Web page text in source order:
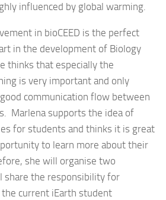
influenced by global warming.
in bioCEED is the perfect
in the development of Biology
thinks that especially the
is very important and only
communication flow between
Marlena supports the idea of
for students and thinks it is great
to learn more about their
she will organise two
share the responsibility for
the current iEarth student